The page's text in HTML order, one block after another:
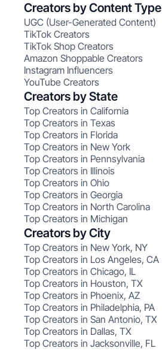
Creators by Content Type
UGC (User-Generated Content)
TikTok Creators
TikTok Shop Creators
Amazon Shoppable Creators
Instagram Influencers
YouTube Creators
Creators by State
Top Creators in California
Top Creators in Texas
Top Creators in Florida
Top Creators in New York
Top Creators in Pennsylvania
Top Creators in Illinois
Top Creators in Ohio
Top Creators in Georgia
Top Creators in North Carolina
Top Creators in Michigan
Creators by City
Top Creators in New York, NY
Top Creators in Los Angeles, CA
Top Creators in Chicago, IL
Top Creators in Houston, TX
Top Creators in Phoenix, AZ
Top Creators in Philadelphia, PA
Top Creators in San Antonio, TX
Top Creators in Dallas, TX
Top Creators in Jacksonville, FL